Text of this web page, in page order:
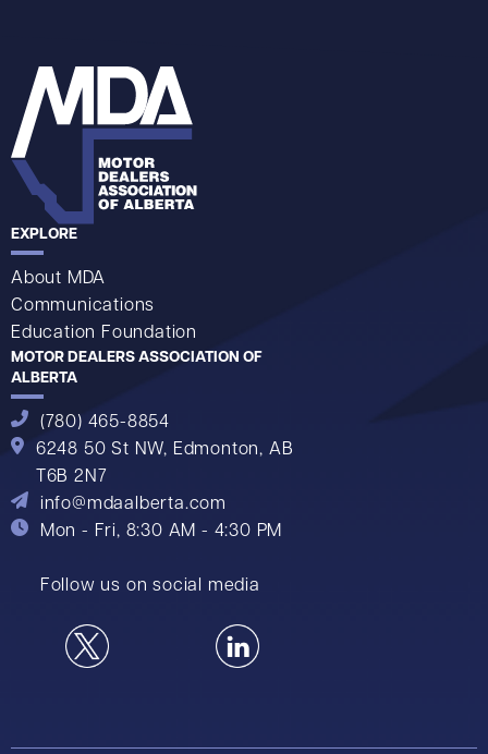
EXPLORE
About MDA
Communications
Education Foundation
MOTOR DEALERS ASSOCIATION OF
ALBERTA
(780) 465-8854
6248 50 St NW, Edmonton, AB
T6B 2N7
info@mdaalberta.com
Mon - Fri, 8:30 AM - 4:30 PM
Follow us on social media